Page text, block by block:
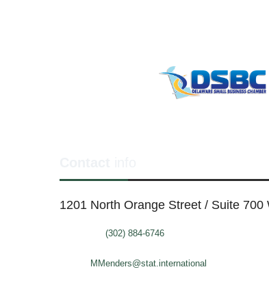
1201 North Orange Street / Suite
(302) 884-6746
MMenders@stat.international